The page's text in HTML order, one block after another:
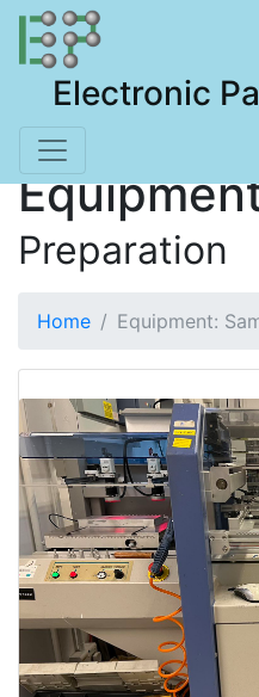
Electronic
Preparation
Home Equipment: